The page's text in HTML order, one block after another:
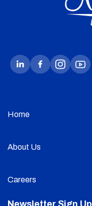
Home
About Us
Careers
Newsletter Sign Up